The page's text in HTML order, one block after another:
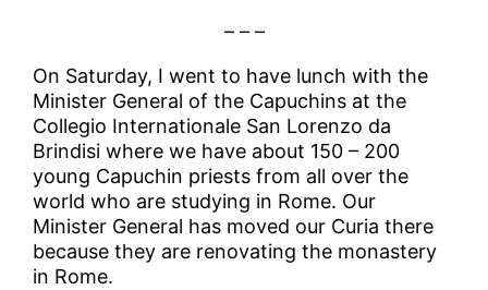
– – –
On Saturday, I went to have lunch with the
Minister General of the Capuchins at the
Collegio Internationale San Lorenzo da
Brindisi where we have about 150 – 200
young Capuchin priests from all over the
world who are studying in Rome. Our
Minister General has moved our Curia there
because they are renovating the monastery
in Rome.